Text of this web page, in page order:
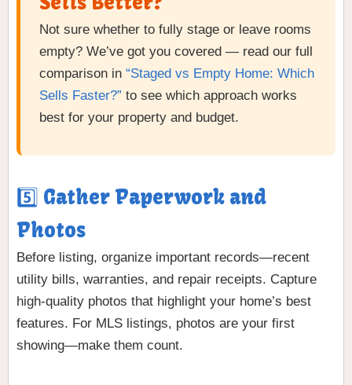
Not sure whether to fully stage or leave rooms
empty? We’ve got you covered — read our full
comparison in “Staged vs Empty Home: Which
Sells Faster?” to see which approach works
best for your property and budget.
5️⃣ Gather Paperwork and
Photos
Before listing, organize important records—recent
utility bills, warranties, and repair receipts. Capture
high-quality photos that highlight your home’s best
features. For MLS listings, photos are your first
showing—make them count.